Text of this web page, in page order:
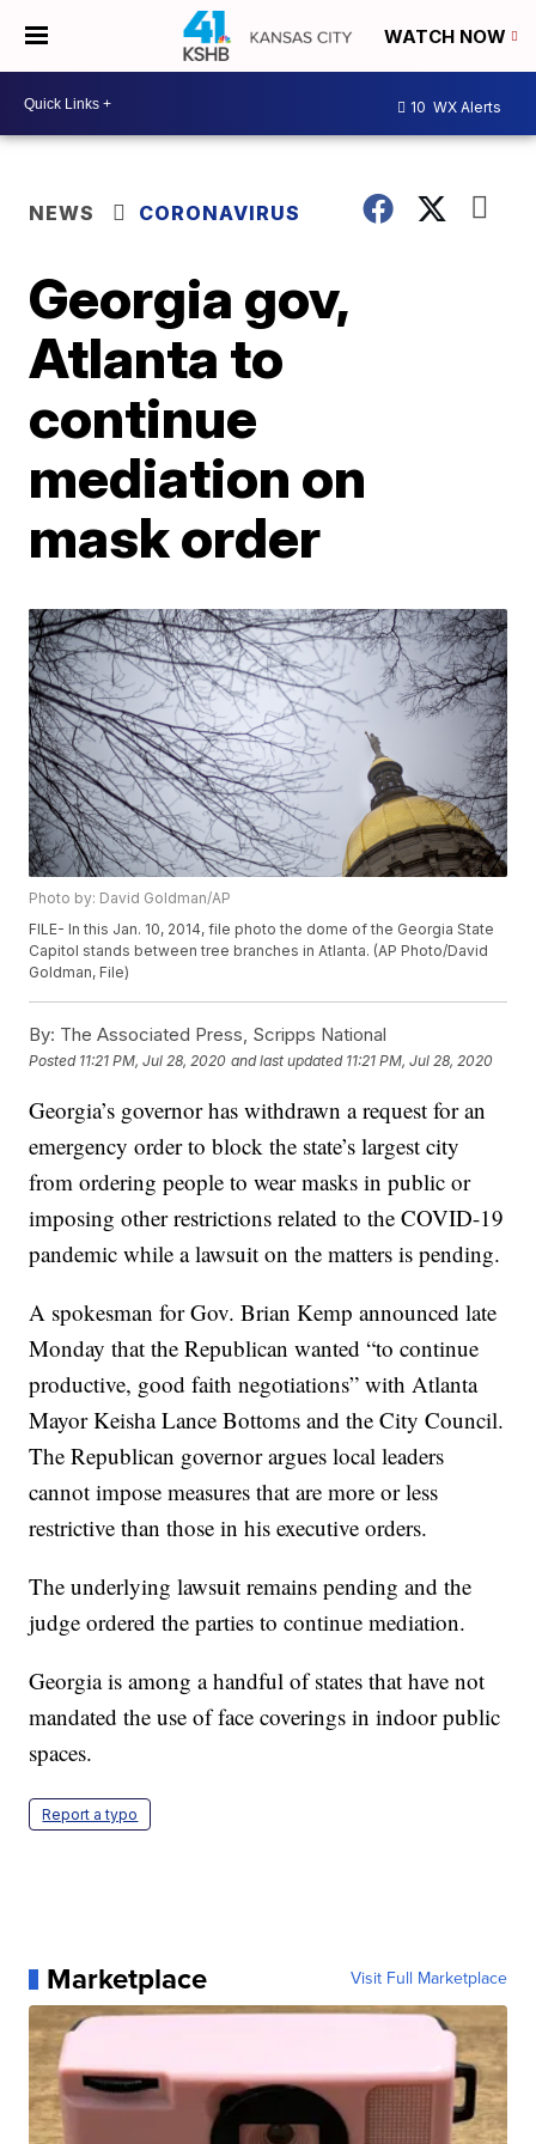
WATCH NOW
10 WX Alerts
NEWS CORONAVIRUS
Georgia gov,
Atlanta to
continue
mediation on
mask order
Photo by: David Goldman/AP
FILE- In this Jan. 10, 2014, file photo the dome of the Georgia State
Capitol stands between tree branches in Atlanta. (AP Photo/David
Goldman, File)
By: The Associated Press, Scripps National
Posted 11:21 PM, Jul 28, 2020 and last updated 11:21 PM, Jul 28, 2020
Georgia’s governor has withdrawn a request for an
emergency order to block the state’s largest city
from ordering people to wear masks in public or
imposing other restrictions related to the COVID-19
pandemic while a lawsuit on the matters is pending.
A spokesman for Gov. Brian Kemp announced late
Monday that the Republican wanted “to continue
productive, good faith negotiations” with Atlanta
Mayor Keisha Lance Bottoms and the City Council.
The Republican governor argues local leaders
cannot impose measures that are more or less
restrictive than those in his executive orders.
The underlying lawsuit remains pending and the
judge ordered the parties to continue mediation.
Georgia is among a handful of states that have not
mandated the use of face coverings in indoor public
spaces.
Report a typo
Marketplace Visit Full Marketplace